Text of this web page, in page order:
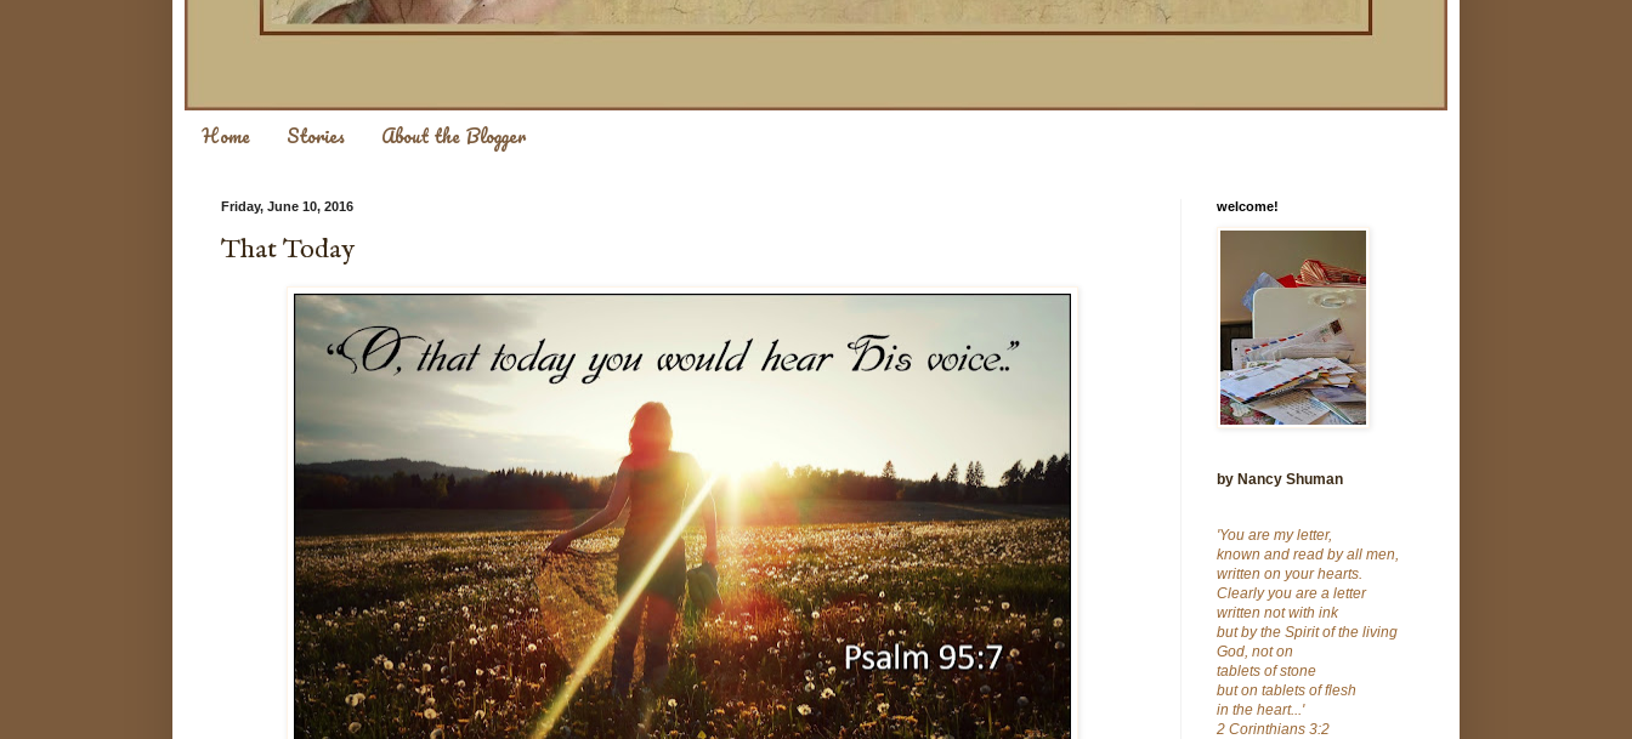
Home Stories About the Blogger
Friday, June 10, 2016
That Today
welcome!
by Nancy Shuman
'You are my letter,
known and read by all men,
written on your hearts.
Clearly you are a letter
written not with ink
but by the Spirit of the living
God, not on
tablets of stone
but on tablets of flesh
in the heart...'
2 Corinthians 3:2